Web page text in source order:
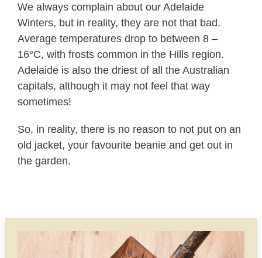
We always complain about our Adelaide
Winters, but in reality, they are not that bad.
Average temperatures drop to between 8 –
16°C, with frosts common in the Hills region.
Adelaide is also the driest of all the Australian
capitals, although it may not feel that way
sometimes!
So, in reality, there is no reason to not put on an
old jacket, your favourite beanie and get out in
the garden.